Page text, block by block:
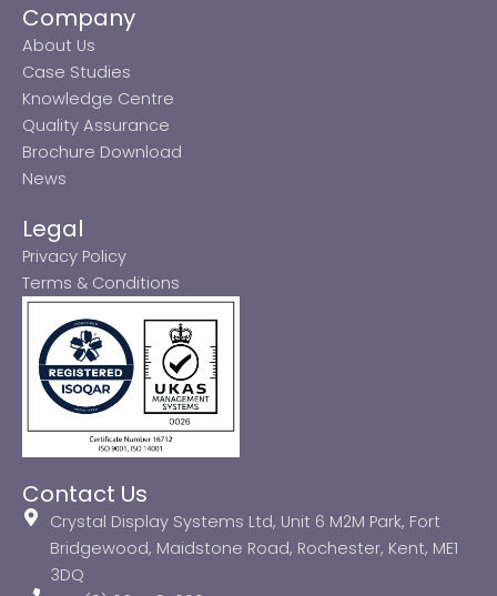
Company
About Us
Case Studies
Knowledge Centre
Quality Assurance
Brochure Download
News
Legal
Privacy Policy
Terms & Conditions
Contact Us
Crystal Display Systems Ltd, Unit 6 M2M Park, Fort
Bridgewood, Maidstone Road, Rochester, Kent, ME1
3DQ